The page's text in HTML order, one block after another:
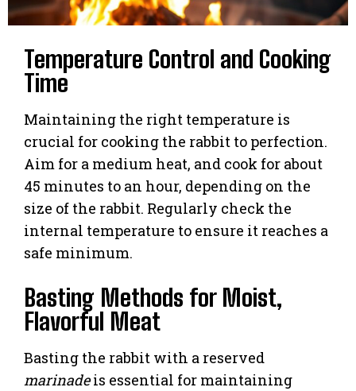
Temperature Control and Cooking
Time
Maintaining the right temperature is
crucial for cooking the rabbit to perfection.
Aim for a medium heat, and cook for about
45 minutes to an hour, depending on the
size of the rabbit. Regularly check the
internal temperature to ensure it reaches a
safe minimum.
Basting Methods for Moist,
Flavorful Meat
Basting the rabbit with a reserved
marinadeis essential for maintaining